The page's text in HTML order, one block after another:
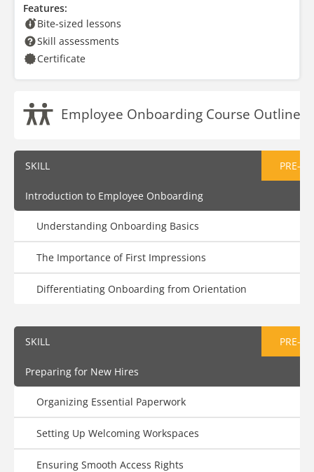
Features:
Bite-sized lessons
Skill assessments
Certificate
Employee Onboarding Course Outline
SKILL PRE-
Introduction to Employee Onboarding
Understanding Onboarding Basics
The Importance of First Impressions
Differentiating Onboarding from Orientation
SKILL PRE-
Preparing for New Hires
Organizing Essential Paperwork
Setting Up Welcoming Workspaces
Ensuring Smooth Access Rights